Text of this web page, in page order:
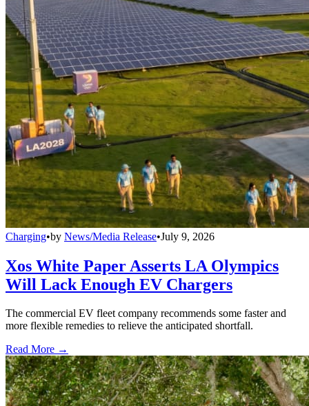
Charging•by News/Media Release•July 9, 2026
Xos White Paper Asserts LA Olympics
Will Lack Enough EV Chargers
The commercial EV fleet company recommends some faster and
more flexible remedies to relieve the anticipated shortfall.
Read More →